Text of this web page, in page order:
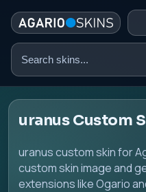
Search
uranus Custom
uranus custom skin for
custom skin image and
extensions like Ogario